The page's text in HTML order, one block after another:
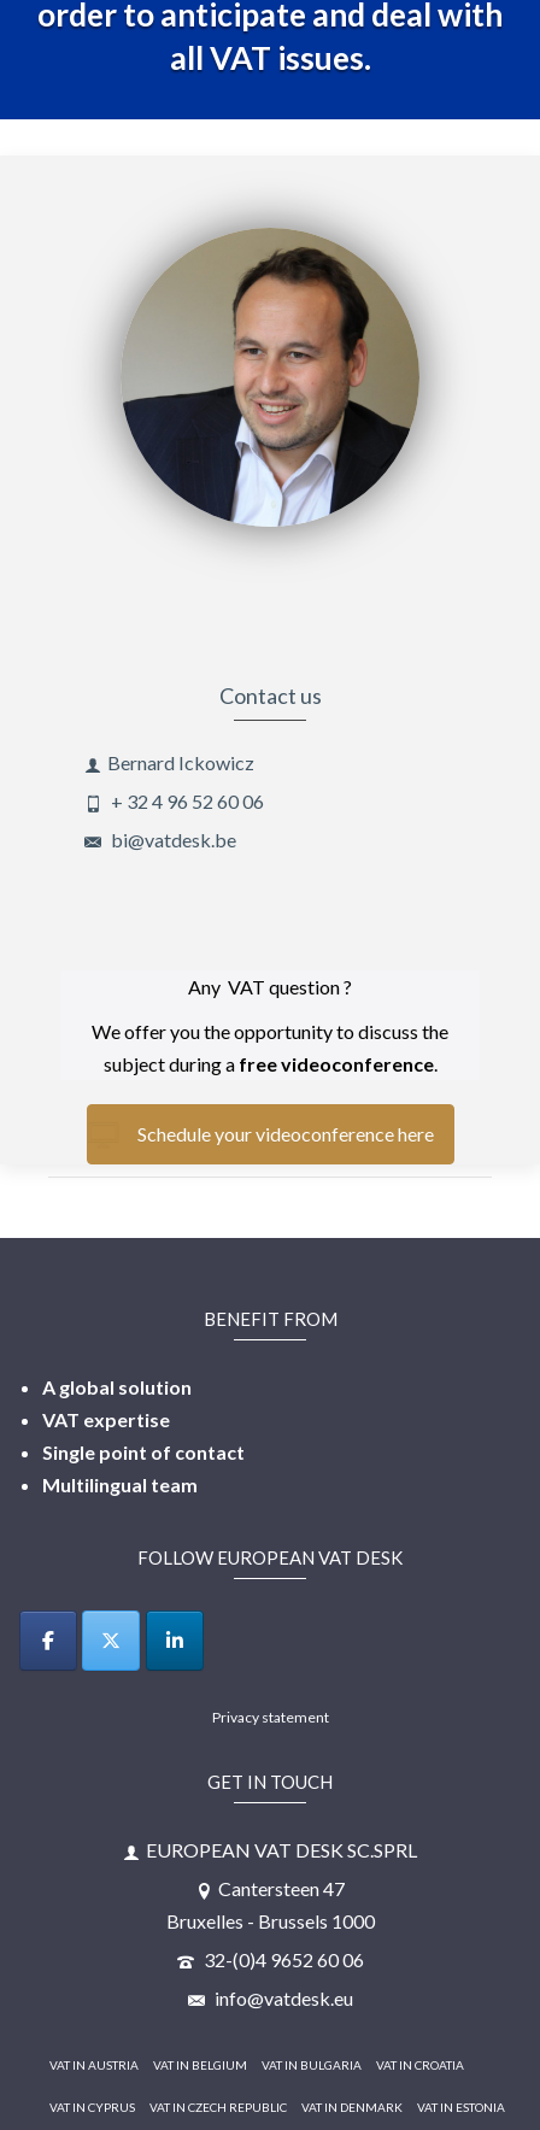
order to anticipate and deal with
all VAT issues.
Contact us
Bernard Ickowicz
+ 32 4 96 52 60 06
bi@vatdesk.be
Any VAT question ?
We offer you the opportunity to discuss the
subject during a free videoconference.
Schedule your videoconference here
BENEFIT FROM
A global solution
VAT expertise
Single point of contact
Multilingual team
FOLLOW EUROPEAN VAT DESK
Privacy statement
GET IN TOUCH
EUROPEAN VAT DESK SC.SPRL
Cantersteen 47
Bruxelles - Brussels 1000
32-(0)4 9652 60 06
info@vatdesk.eu
VAT IN AUSTRIA VAT IN BELGIUM VAT IN BULGARIA VAT IN CROATIA
VAT IN CYPRUS VAT IN CZECH REPUBLIC VAT IN DENMARK VAT IN ESTONIA